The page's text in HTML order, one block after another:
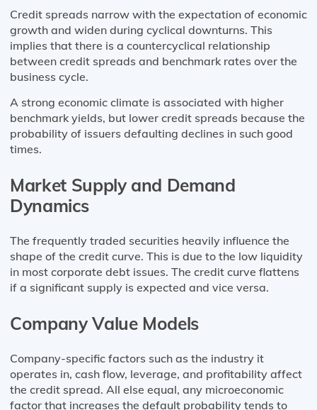
Credit spreads narrow with the expectation of economic
growth and widen during cyclical downturns. This
implies that there is a countercyclical relationship
between credit spreads and benchmark rates over the
business cycle.
A strong economic climate is associated with higher
benchmark yields, but lower credit spreads because the
probability of issuers defaulting declines in such good
times.
Market Supply and Demand
Dynamics
The frequently traded securities heavily influence the
shape of the credit curve. This is due to the low liquidity
in most corporate debt issues. The credit curve flattens
if a significant supply is expected and vice versa.
Company Value Models
Company-specific factors such as the industry it
operates in, cash flow, leverage, and profitability affect
the credit spread. All else equal, any microeconomic
factor that increases the default probability tends to